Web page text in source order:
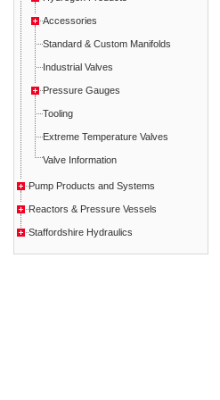
Accessories
Standard & Custom Manifolds
Industrial Valves
Pressure Gauges
Tooling
Extreme Temperature Valves
Valve Information
Pump Products and Systems
Reactors & Pressure Vessels
Staffordshire Hydraulics